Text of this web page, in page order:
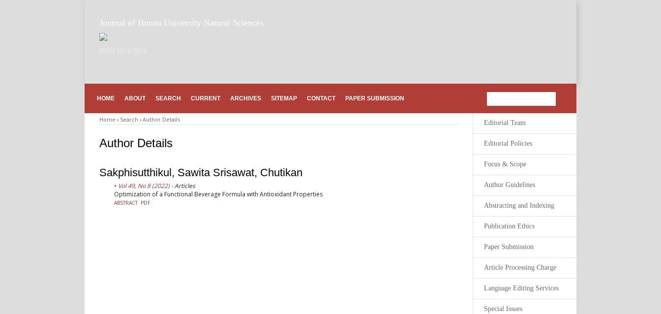
Journal of Hunan University Natural Sciences
HOME ABOUT SEARCH CURRENT ARCHIVES SITEMAP CONTACT PAPER SUBMISSION
Home › Search › Author Details
Author Details
Sakphisutthikul, Sawita Srisawat, Chutikan
Vol 49, No 8 (2022)- Articles
Optimization of a Functional Beverage Formula with Antioxidant Properties
ABSTRACT PDF
Editorial Team
Editorial Policies
Focus & Scope
Author Guidelines
Abstracting and Indexing
Publication Ethics
Paper Submission
Article Processing Charge
Language Editing Services
Special Issues